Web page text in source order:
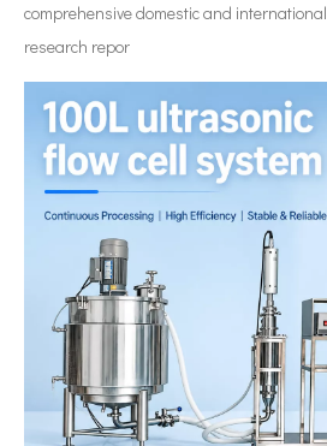
comprehensive domestic and international
research repor